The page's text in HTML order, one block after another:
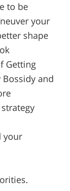
to be
your
shape
Getting
Bossidy and
your